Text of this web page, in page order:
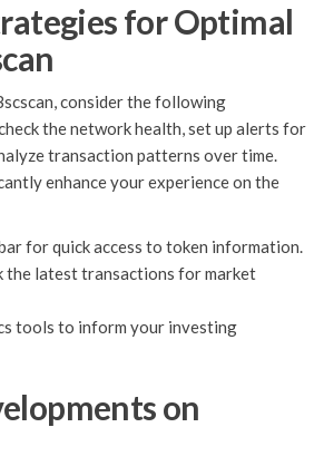
for Optimal
consider the following
the network health, set up alerts for
transaction patterns over time.
enhance your experience on the
for quick access to token information.
the latest transactions for market
tools to inform your investing
on